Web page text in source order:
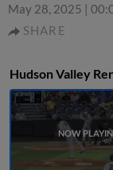
May 28, 2025 |
SHARE
Hudson Valley